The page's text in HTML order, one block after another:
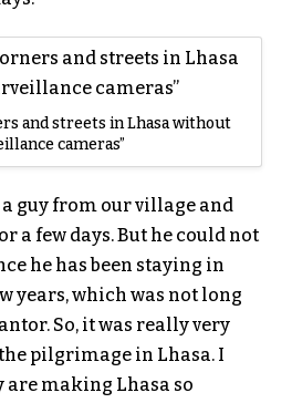
and streets in Lhasa without
cameras”
guy from our village and
a few days. But he could not
he has been staying in
years, which was not long
So, it was really very
pilgrimage in Lhasa. I
are making Lhasa so